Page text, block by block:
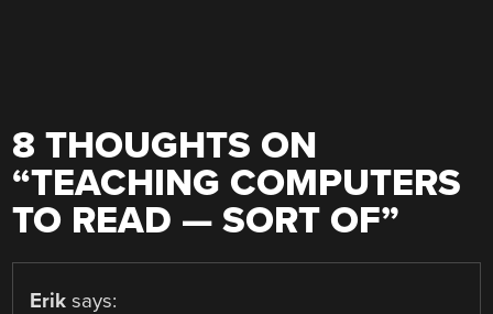
8 THOUGHTS ON
“TEACHING COMPUTERS
TO READ — SORT OF”
Erik says: